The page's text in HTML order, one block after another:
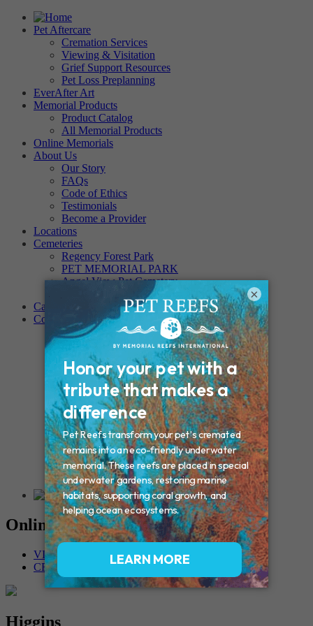
Pet Aftercare
Cremation Services
Viewing & Visitation
Grief Support Resources
Pet Loss Preplanning
EverAfter Art
Memorial Products
Product Catalog
All Memorial Products
Online Memorials
About Us
Our Story
FAQs
Code of Ethics
Testimonials
Become a Provider
Locations
Cemeteries
Regency Forest Park
PET MEMORIAL PARK
Angel View Pet Cemetery
PINE REST PET CEMETERY
Careers
Contact
Connecticut – Oxford
CONNECTICUT – Manchester
MAINE – Turner
Massachusetts – Foxborough
Massachussets – Middleborough
Massachussets – Northboro
New Hampshire – Newmarket
NEW YORK – Middle Island
New York – Eagle Bridge
New York – Buffalo
NEW JERSEY – Clifton
Rhode Island – Cranston
Vermont – Northfield
Online Memorials
VIEW OTHER MEMORIALS
CREATE YOUR MEMORIAL
Higgins
×